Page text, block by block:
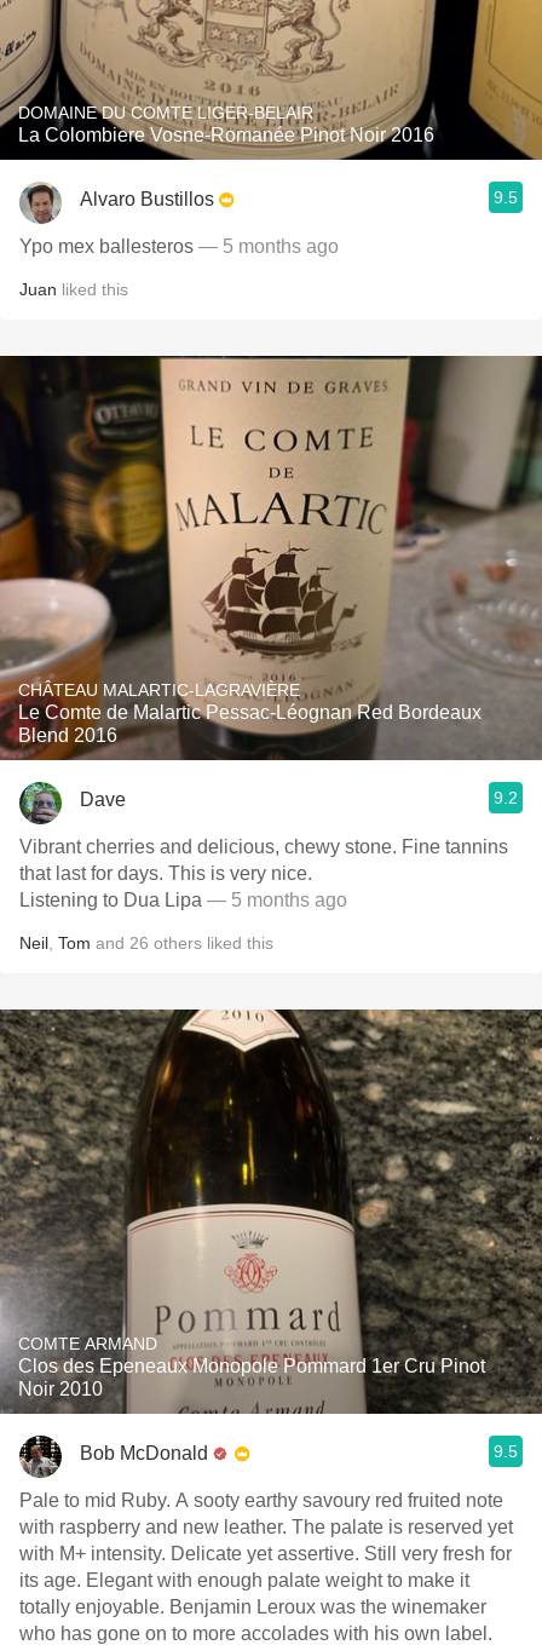
DOMAINE DU COMTE LIGER-BELAIR
La Colombiere Vosne-Romanée Pinot Noir 2016
Alvaro Bustillos 9.5
Ypo mex ballesteros — 5 months ago
Juan liked this
CHÂTEAU MALARTIC-LAGRAVIÈRE
Le Comte de Malartic Pessac-Léognan Red Bordeaux
Blend 2016
Dave 9.2
Vibrant cherries and delicious, chewy stone. Fine tannins
that last for days. This is very nice.
Listening to Dua Lipa — 5 months ago
Neil Tom and 26 others liked this
COMTE ARMAND
Clos des Epeneaux Monopole Pommard 1er Cru Pinot
Noir 2010
Bob McDonald 9.5
Pale to mid Ruby. A sooty earthy savoury red fruited note
with raspberry and new leather. The palate is reserved yet
with M+ intensity. Delicate yet assertive. Still very fresh for
its age. Elegant with enough palate weight to make it
totally enjoyable. Benjamin Leroux was the winemaker
who has gone on to more accolades with his own label.